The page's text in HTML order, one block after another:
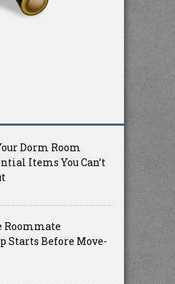
Dorm Room
Items You Can’t
Roommate
Starts Before Move-